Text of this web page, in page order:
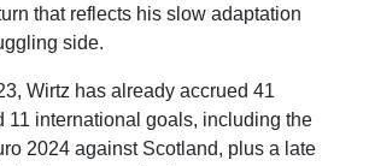
that reflects his slow adaptation
side.
Wirtz has already accrued 41
11 international goals, including the
2024 against Scotland, plus a late